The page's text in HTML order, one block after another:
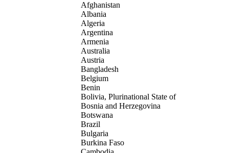
Afghanistan
Albania
Algeria
Argentina
Armenia
Australia
Austria
Bangladesh
Belgium
Benin
Bolivia, Plurinational State of
Bosnia and Herzegovina
Botswana
Brazil
Bulgaria
Burkina Faso